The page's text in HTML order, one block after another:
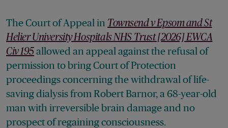
The Court of Appeal in Townsend v Epsom and St
Helier University Hospitals NHS Trust [2026] EWCA
Civ 195 allowed an appeal against the refusal of
permission to bring Court of Protection
proceedings concerning the withdrawal of life-
saving dialysis from Robert Barnor, a 68-year-old
man with irreversible brain damage and no
prospect of regaining consciousness.